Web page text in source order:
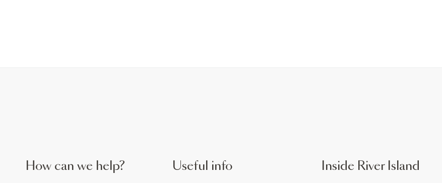
How can we help? Useful info Inside River Island